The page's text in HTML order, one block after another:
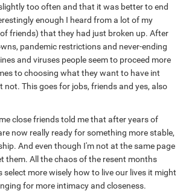
too often and that it was better to end
enough I heard from a lot of my
friends) that they had just broken up. After
pandemic restrictions and never-ending
and viruses people seem to proceed more
to choosing what they want to have int
not. This goes for jobs, friends and yes, also
close friends told me that after years of
now really ready for something more stable,
And even though I'm not at the same page
them. All the chaos of the resent months
select more wisely how to live our lives it might
for more intimacy and closeness.